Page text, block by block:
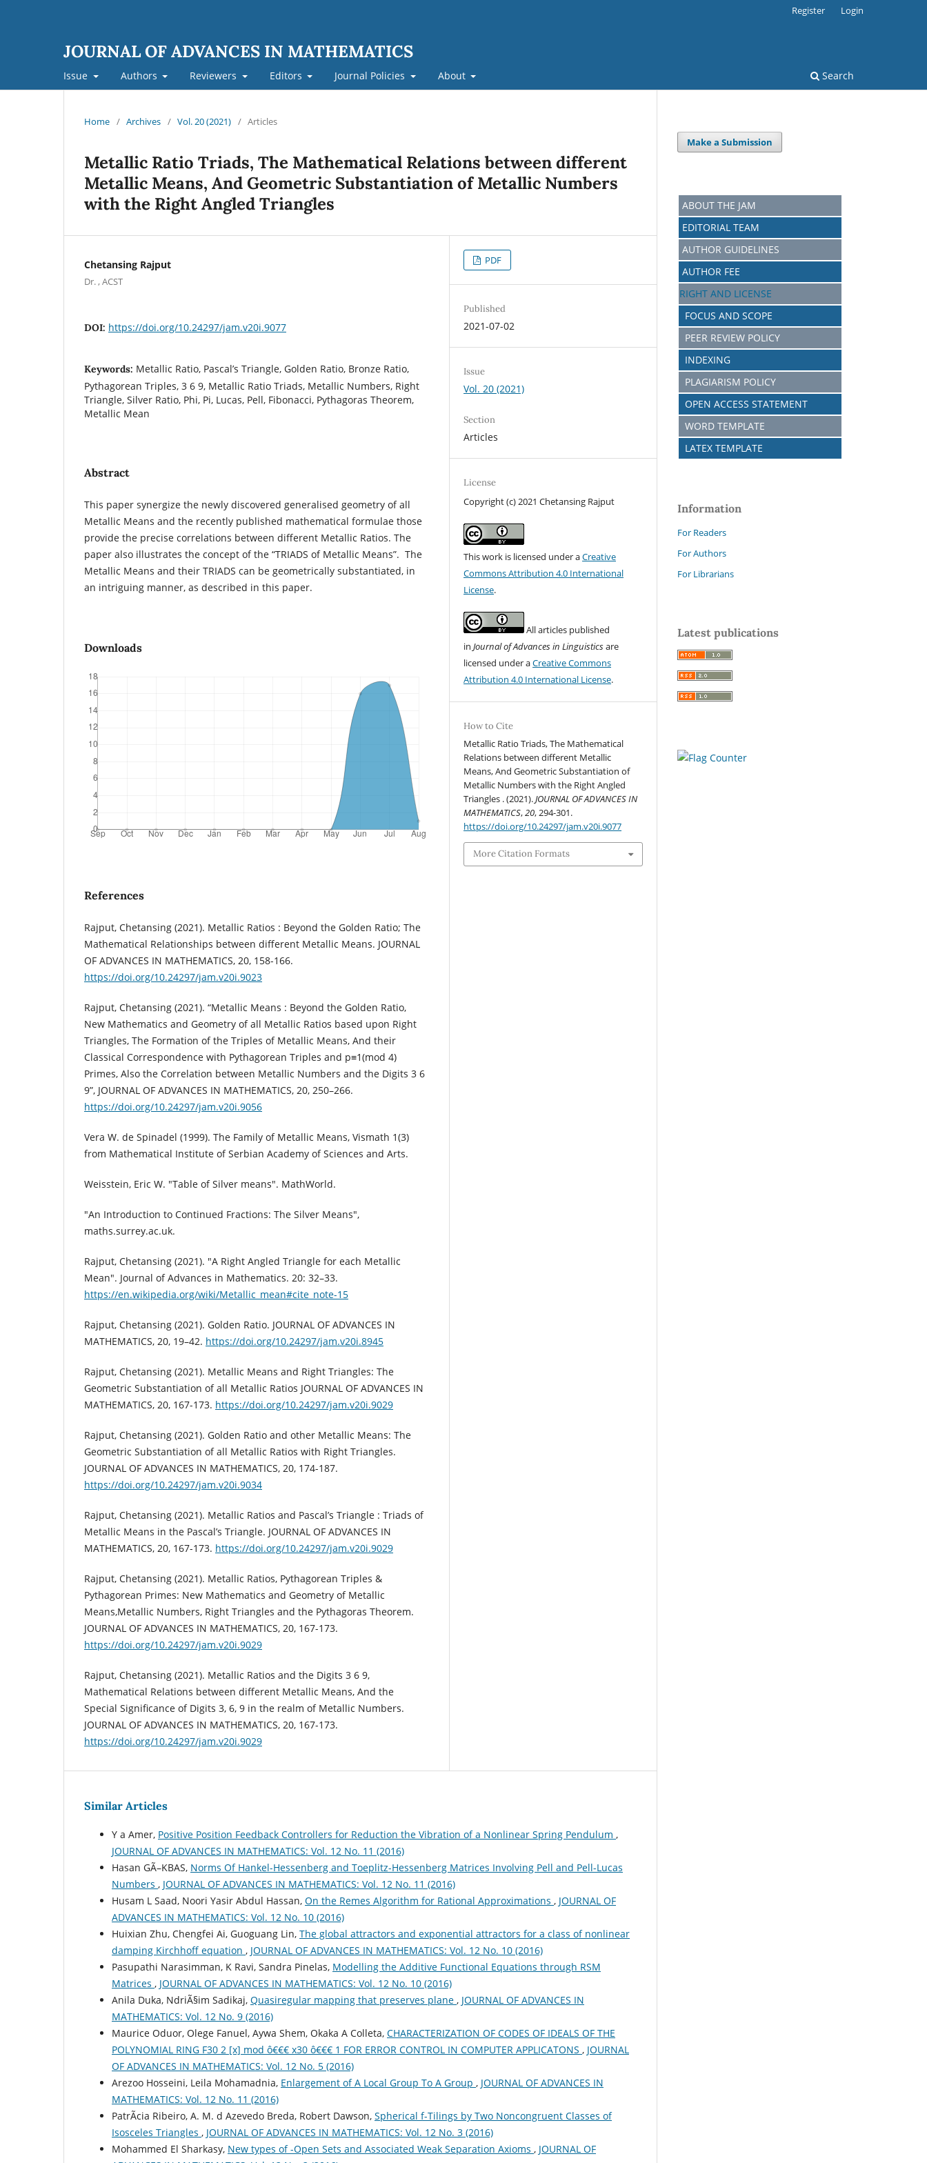
JOURNAL OF ADVANCES IN MATHEMATICS
Issue Authors Reviewers Editors Journal Policies About Search
Register Login
Home / Archives / Vol. 20 (2021) / Articles
Metallic Ratio Triads, The Mathematical Relations between different
Metallic Means, And Geometric Substantiation of Metallic Numbers
with the Right Angled Triangles
Chetansing Rajput
Dr. , ACST
DOI: https://doi.org/10.24297/jam.v20i.9077
Keywords: Metallic Ratio, Pascal’s Triangle, Golden Ratio, Bronze Ratio,
Pythagorean Triples, 3 6 9, Metallic Ratio Triads, Metallic Numbers, Right
Triangle, Silver Ratio, Phi, Pi, Lucas, Pell, Fibonacci, Pythagoras Theorem,
Metallic Mean
Abstract
This paper synergize the newly discovered generalised geometry of all
Metallic Means and the recently published mathematical formulae those
provide the precise correlations between different Metallic Ratios. The
paper also illustrates the concept of the “TRIADS of Metallic Means”. The
Metallic Means and their TRIADS can be geometrically substantiated, in
an intriguing manner, as described in this paper.
Downloads
References
Rajput, Chetansing (2021). Metallic Ratios : Beyond the Golden Ratio; The
Mathematical Relationships between different Metallic Means. JOURNAL
OF ADVANCES IN MATHEMATICS, 20, 158-166.
https://doi.org/10.24297/jam.v20i.9023
Rajput, Chetansing (2021). “Metallic Means : Beyond the Golden Ratio,
New Mathematics and Geometry of all Metallic Ratios based upon Right
Triangles, The Formation of the Triples of Metallic Means, And their
Classical Correspondence with Pythagorean Triples and p≡1(mod 4)
Primes, Also the Correlation between Metallic Numbers and the Digits 3 6
9”, JOURNAL OF ADVANCES IN MATHEMATICS, 20, 250–266.
https://doi.org/10.24297/jam.v20i.9056
Vera W. de Spinadel (1999). The Family of Metallic Means, Vismath 1(3)
from Mathematical Institute of Serbian Academy of Sciences and Arts.
Weisstein, Eric W. "Table of Silver means". MathWorld.
"An Introduction to Continued Fractions: The Silver Means",
maths.surrey.ac.uk.
Rajput, Chetansing (2021). "A Right Angled Triangle for each Metallic
Mean". Journal of Advances in Mathematics. 20: 32–33.
https://en.wikipedia.org/wiki/Metallic_mean#cite_note-15
Rajput, Chetansing (2021). Golden Ratio. JOURNAL OF ADVANCES IN
MATHEMATICS, 20, 19–42. https://doi.org/10.24297/jam.v20i.8945
Rajput, Chetansing (2021). Metallic Means and Right Triangles: The
Geometric Substantiation of all Metallic Ratios JOURNAL OF ADVANCES IN
MATHEMATICS, 20, 167-173. https://doi.org/10.24297/jam.v20i.9029
Rajput, Chetansing (2021). Golden Ratio and other Metallic Means: The
Geometric Substantiation of all Metallic Ratios with Right Triangles.
JOURNAL OF ADVANCES IN MATHEMATICS, 20, 174-187.
https://doi.org/10.24297/jam.v20i.9034
Rajput, Chetansing (2021). Metallic Ratios and Pascal’s Triangle : Triads of
Metallic Means in the Pascal’s Triangle. JOURNAL OF ADVANCES IN
MATHEMATICS, 20, 167-173. https://doi.org/10.24297/jam.v20i.9029
Rajput, Chetansing (2021). Metallic Ratios, Pythagorean Triples &
Pythagorean Primes: New Mathematics and Geometry of Metallic
Means,Metallic Numbers, Right Triangles and the Pythagoras Theorem.
JOURNAL OF ADVANCES IN MATHEMATICS, 20, 167-173.
https://doi.org/10.24297/jam.v20i.9029
Rajput, Chetansing (2021). Metallic Ratios and the Digits 3 6 9,
Mathematical Relations between different Metallic Means, And the
Special Significance of Digits 3, 6, 9 in the realm of Metallic Numbers.
JOURNAL OF ADVANCES IN MATHEMATICS, 20, 167-173.
https://doi.org/10.24297/jam.v20i.9029
PDF
Published
2021-07-02
Issue
Vol. 20 (2021)
Section
Articles
License
Copyright (c) 2021 Chetansing Rajput
This work is licensed under aCreative
Commons Attribution 4.0 International
License.
All articles published
inJournal of Advances in Linguisticsare
licensed under aCreative Commons
Attribution 4.0 International License.
How to Cite
Metallic Ratio Triads, The Mathematical
Relations between different Metallic
Means, And Geometric Substantiation of
Metallic Numbers with the Right Angled
Triangles . (2021).JOURNAL OF ADVANCES IN
MATHEMATICS,20, 294-301.
https://doi.org/10.24297/jam.v20i.9077
More Citation Formats
Similar Articles
Y a Amer, Positive Position Feedback Controllers for Reduction the Vibration of a Nonlinear Spring Pendulum ,
JOURNAL OF ADVANCES IN MATHEMATICS: Vol. 12 No. 11 (2016)
Hasan GÃ–KBAS, Norms Of Hankel-Hessenberg and Toeplitz-Hessenberg Matrices Involving Pell and Pell-Lucas
Numbers , JOURNAL OF ADVANCES IN MATHEMATICS: Vol. 12 No. 11 (2016)
Husam L Saad, Noori Yasir Abdul Hassan, On the Remes Algorithm for Rational Approximations , JOURNAL OF
ADVANCES IN MATHEMATICS: Vol. 12 No. 10 (2016)
Huixian Zhu, Chengfei Ai, Guoguang Lin, The global attractors and exponential attractors for a class of nonlinear
damping Kirchhoff equation , JOURNAL OF ADVANCES IN MATHEMATICS: Vol. 12 No. 10 (2016)
Pasupathi Narasimman, K Ravi, Sandra Pinelas, Modelling the Additive Functional Equations through RSM
Matrices , JOURNAL OF ADVANCES IN MATHEMATICS: Vol. 12 No. 10 (2016)
Anila Duka, NdriÃ§im Sadikaj, Quasiregular mapping that preserves plane , JOURNAL OF ADVANCES IN
MATHEMATICS: Vol. 12 No. 9 (2016)
Maurice Oduor, Olege Fanuel, Aywa Shem, Okaka A Colleta, CHARACTERIZATION OF CODES OF IDEALS OF THE
POLYNOMIAL RING F30 2 [x] mod ô€€€ x30 ô€€€ 1 FOR ERROR CONTROL IN COMPUTER APPLICATONS , JOURNAL
OF ADVANCES IN MATHEMATICS: Vol. 12 No. 5 (2016)
Arezoo Hosseini, Leila Mohamadnia, Enlargement of A Local Group To A Group , JOURNAL OF ADVANCES IN
MATHEMATICS: Vol. 12 No. 11 (2016)
PatrÃ­cia Ribeiro, A. M. d Azevedo Breda, Robert Dawson, Spherical f-Tilings by Two Noncongruent Classes of
Isosceles Triangles , JOURNAL OF ADVANCES IN MATHEMATICS: Vol. 12 No. 3 (2016)
Mohammed El Sharkasy, New types of -Open Sets and Associated Weak Separation Axioms , JOURNAL OF
Make a Submission
ABOUT THE JAM
EDITORIAL TEAM
AUTHOR GUIDELINES
AUTHOR FEE
RIGHT AND LICENSE
FOCUS AND SCOPE
PEER REVIEW POLICY
INDEXING
PLAGIARISM POLICY
OPEN ACCESS STATEMENT
WORD TEMPLATE
LATEX TEMPLATE
Information
For Readers
For Authors
For Librarians
Latest publications